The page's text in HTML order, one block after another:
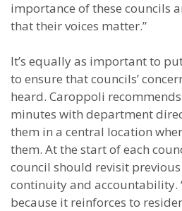
importance of these councils
that their voices matter.”
It’s equally as important to
to ensure that councils’
heard. Caroppoli
minutes with department
them in a central location
them. At the start of each
council should revisit
continuity and accountability.
because it reinforces to